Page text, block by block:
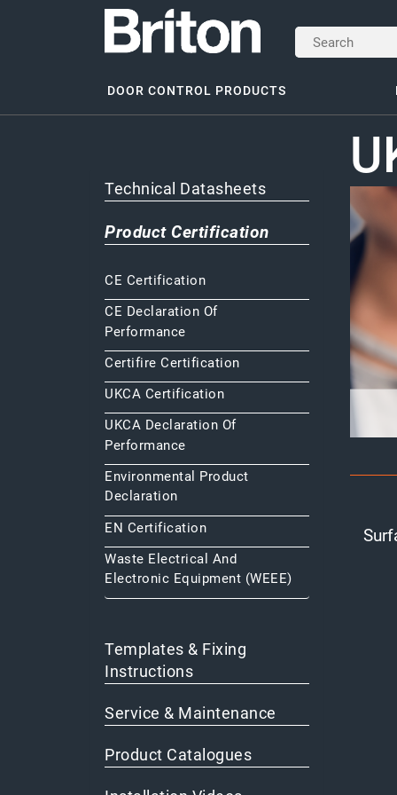
DOOR CONTROL PRODUCTS
Technical Datasheets
Product Certification
CE Certification
CE Declaration Of
Performance
Certifire Certification
UKCA Certification
UKCA Declaration Of
Performance
Environmental Product
Declaration
EN Certification
Waste Electrical And
Electronic Equipment (WEEE)
Templates & Fixing
Instructions
Service & Maintenance
Product Catalogues